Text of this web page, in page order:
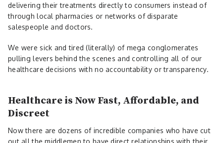
delivering their treatments directly to consumers instead of
through local pharmacies or networks of disparate
salespeople and doctors.
We were sick and tired (literally) of mega conglomerates
pulling levers behind the scenes and controlling all of our
healthcare decisions with no accountability or transparency.
Healthcare is Now Fast, Affordable, and
Discreet
Now there are dozens of incredible companies who have cut
out all the middlemen to have direct relationships with their